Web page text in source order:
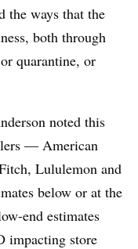
the ways that the
both through
quarantine, or
noted this
— American
Lululemon and
below or at the
end estimates
impacting store